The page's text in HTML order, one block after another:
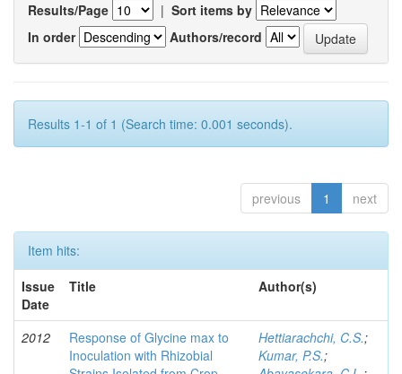
Results/Page | Sort items by
In order
Authors/record
Results 1-1 of 1 (Search time: 0.001 seconds).
previous 1 next
Item hits:
Issue
Date
Title Author(s)
2012
Response of Glycine max to
Inoculation with Rhizobial
Hettiarachchi, C.S.;
Kumar, P.S.;